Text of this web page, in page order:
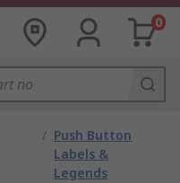
0
/ Push Button
Labels &
Legends